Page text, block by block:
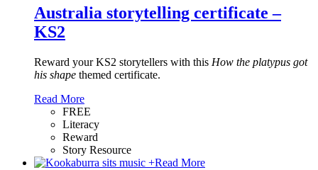
Australia storytelling certificate –
KS2
Reward your KS2 storytellers with this How the platypus got
his shape themed certificate.
Read More
FREE
Literacy
Reward
Story Resource
+Read More